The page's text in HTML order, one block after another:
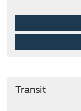
Transit